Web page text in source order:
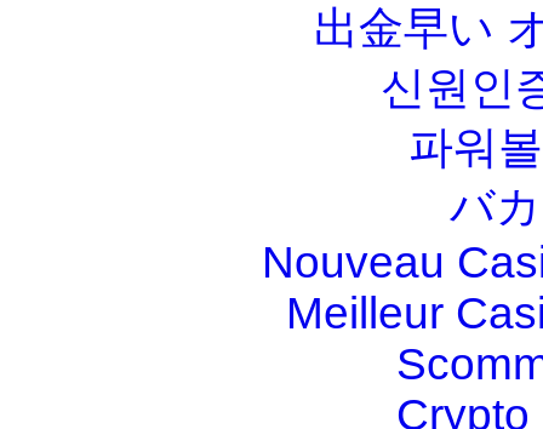
出金早い
신원인
파워
バ
Nouveau
Meilleur
Crypto